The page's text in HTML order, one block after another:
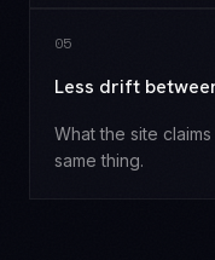
05
Less drift
What the site
same thing.